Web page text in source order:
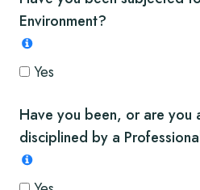
Environment?
Yes
Have you been, or are you
disciplined by a